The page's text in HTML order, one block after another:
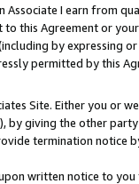
I earn from
this Agreement or
by expressing
permitted by this
Site. Either you or
by giving the other
termination notice
written notice to